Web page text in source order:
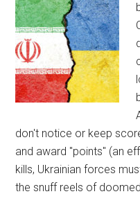
to
revive
executive
order
setting
limits,
by
lower
courts
don't notice or keep
and award "points" (an
kills, Ukrainian forces
the snuff reels of